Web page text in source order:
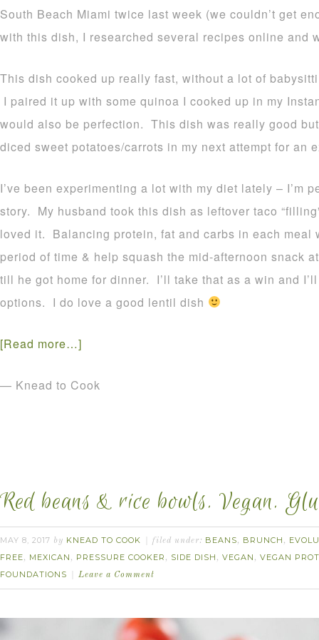
South Beach Miami twice last week (we couldn’t get
with this dish, I researched several recipes online and
This dish cooked up really fast, without a lot of
I paired it up with some quinoa I cooked up in my
would also be perfection. This dish was really good
diced sweet potatoes/carrots in my next attempt for an
I’ve been experimenting a lot with my diet lately – I’m
story. My husband took this dish as leftover taco
loved it. Balancing protein, fat and carbs in each
period of time & help squash the mid-afternoon snack
till he got home for dinner. I’ll take that as a win and
options. I do love a good lentil dish
[Read more…]
— Knead to Cook
Red beans & rice bowls. Vegan.
MAY 8, 2017 by KNEAD TO COOK filed under: BEANS, BRUNCH ,
FREE, MEXICAN , PRESSURE COOKER , SIDE DISH , VEGAN , VEGAN
FOUNDATIONS
Leave a Comment